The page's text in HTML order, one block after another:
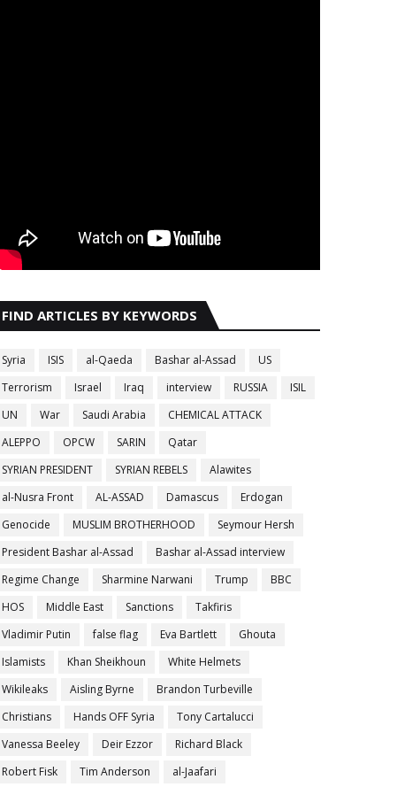
FIND ARTICLES BY KEYWORDS
Syria ISIS al-Qaeda Bashar al-Assad
US
Terrorism
Israel Iraq interview RUSSIA
ISIL
UN
War Saudi Arabia
CHEMICAL ATTACK
ALEPPO
OPCW SARIN
Qatar
SYRIAN PRESIDENT
SYRIAN REBELS
Alawites
al-Nusra Front
AL-ASSAD Damascus
Erdogan
Genocide
MUSLIM BROTHERHOOD
Seymour Hersh
President Bashar al-Assad
Bashar al-Assad interview
Regime Change
Sharmine Narwani Trump
BBC
HOS
Middle East Sanctions
Takfiris
Vladimir Putin
false flag Eva Bartlett
Ghouta
Islamists
Khan Sheikhoun
White Helmets
Wikileaks
Aisling Byrne
Brandon Turbeville
Christians
Hands OFF Syria
Tony Cartalucci
Vanessa Beeley
Deir Ezzor
Richard Black
Robert Fisk
Tim Anderson al-Jaafari